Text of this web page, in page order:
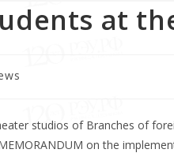
at
studios of Branches of
on the